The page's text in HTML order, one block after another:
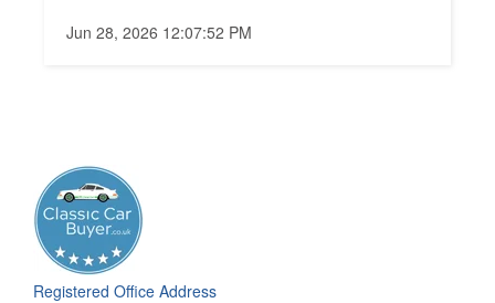
Jun 28, 2026 12:07:52 PM
Registered Office Address